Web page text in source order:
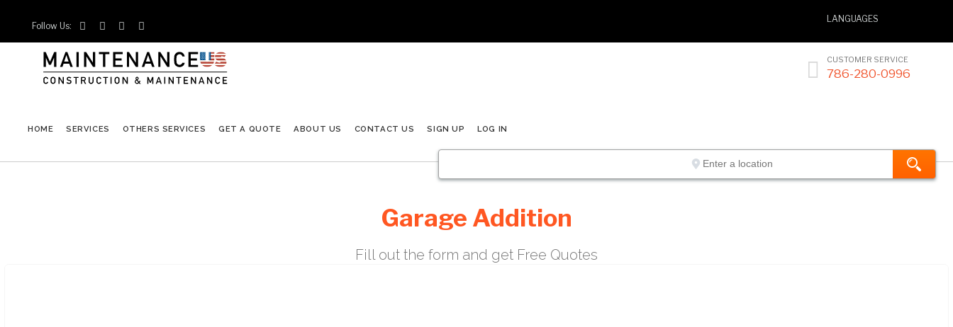
Follow Us:    
LANGUAGES
 CUSTOMER SERVICE
786-280-0996
HOME SERVICES OTHERS SERVICES GET A QUOTE ABOUT US CONTACT US SIGN UP LOG IN
Garage Addition
Fill out the form and get Free Quotes